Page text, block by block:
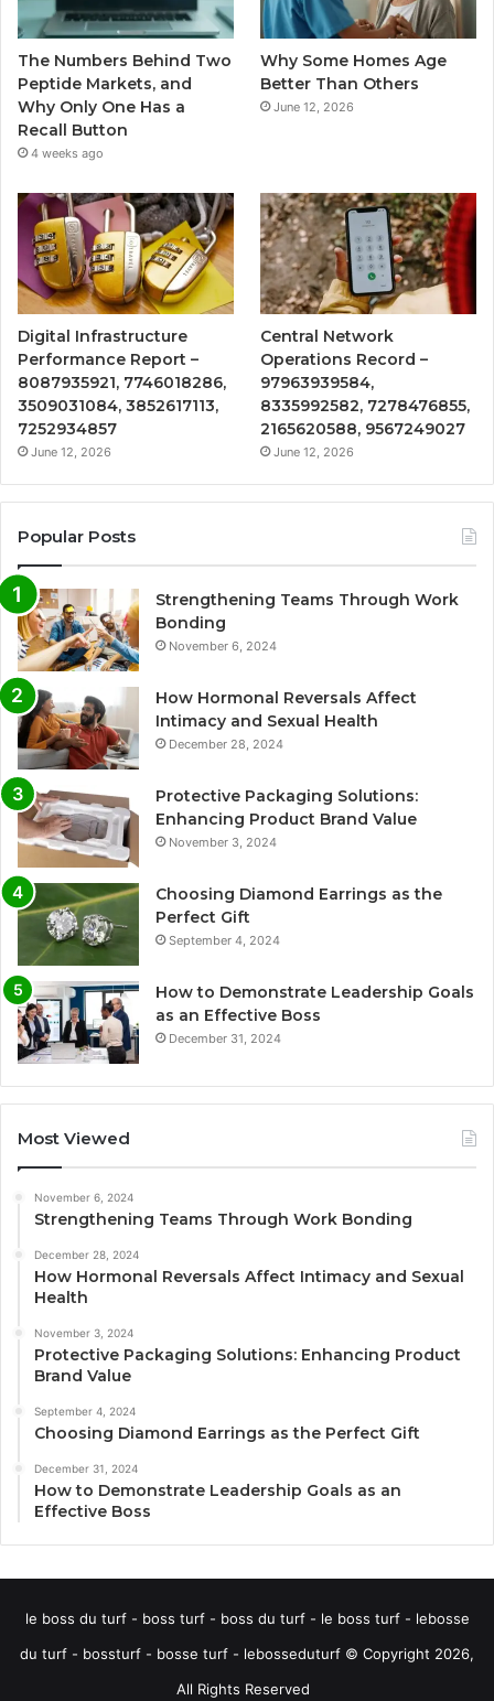
The Numbers Behind Two
Peptide Markets, and
Why Only One Has a
Recall Button
4 weeks ago
Why Some Homes Age
Better Than Others
June 12, 2026
Digital Infrastructure
Performance Report –
8087935921, 7746018286,
3509031084, 3852617113,
7252934857
June 12, 2026
Central Network
Operations Record –
97963939584,
8335992582, 7278476855,
2165620588, 9567249027
June 12, 2026
Popular Posts
Strengthening Teams Through Work
Bonding
November 6, 2024
How Hormonal Reversals Affect
Intimacy and Sexual Health
December 28, 2024
Protective Packaging Solutions:
Enhancing Product Brand Value
November 3, 2024
Choosing Diamond Earrings as the
Perfect Gift
September 4, 2024
How to Demonstrate Leadership Goals
as an Effective Boss
December 31, 2024
Most Viewed
November 6, 2024
Strengthening Teams Through Work Bonding
December 28, 2024
How Hormonal Reversals Affect Intimacy and Sexual
Health
November 3, 2024
Protective Packaging Solutions: Enhancing Product
Brand Value
September 4, 2024
Choosing Diamond Earrings as the Perfect Gift
December 31, 2024
How to Demonstrate Leadership Goals as an
Effective Boss
le boss du turf - boss turf - boss du turf - le boss turf - lebosse
du turf - bossturf - bosse turf - lebosseduturf © Copyright 2026,
All Rights Reserved